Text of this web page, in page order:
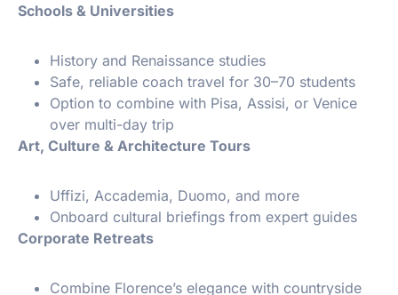
Schools & Universities
History and Renaissance studies
Safe, reliable coach travel for 30–70 students
Option to combine with Pisa, Assisi, or Venice
over multi-day trip
️ Art, Culture & Architecture Tours
Uffizi, Accademia, Duomo, and more
Onboard cultural briefings from expert guides
Corporate Retreats
Combine Florence’s elegance with countryside